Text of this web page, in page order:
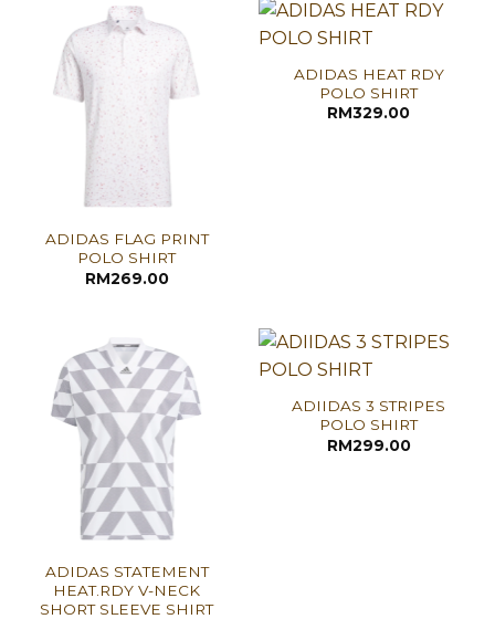
ADIDAS FLAG PRINT
POLO SHIRT
RM269.00
ADIDAS HEAT RDY
POLO SHIRT
RM329.00
ADIDAS STATEMENT
HEAT.RDY V-NECK
SHORT SLEEVE SHIRT
ADIIDAS 3 STRIPES
POLO SHIRT
RM299.00